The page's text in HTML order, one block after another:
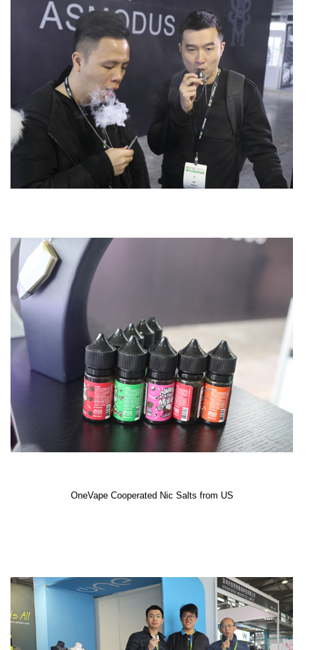
OneVape Cooperated Nic Salts from US